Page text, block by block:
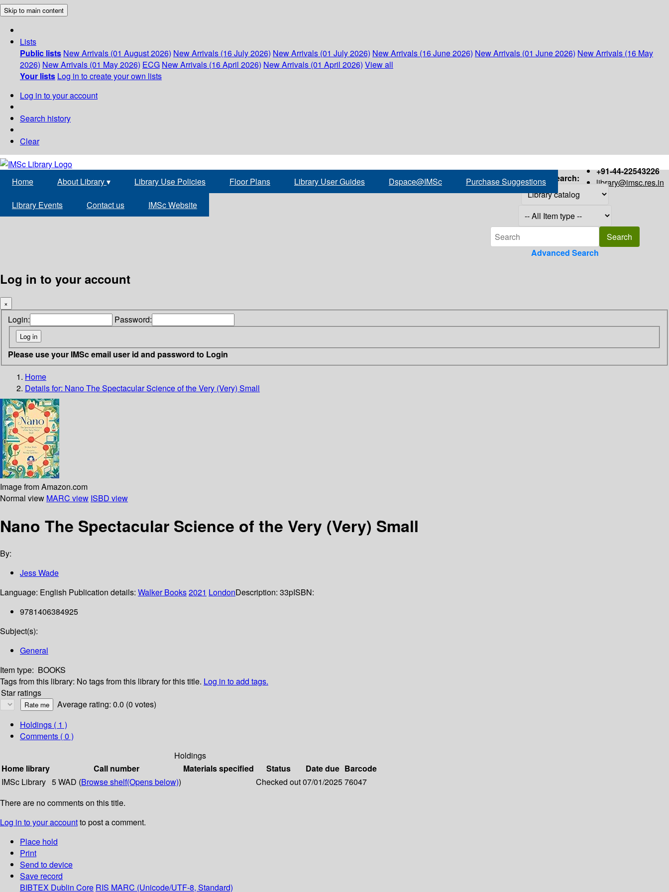
Skip to main content
Lists
Public lists New Arrivals (01 August 2026) New Arrivals (16 July 2026) New Arrivals (01 July 2026) New Arrivals (16 June 2026) New Arrivals (01 June 2026) New Arrivals (16 May
2026) New Arrivals (01 May 2026) ECG New Arrivals (16 April 2026) New Arrivals (01 April 2026) View all
Your lists Log in to create your own lists
Log in to your account
Search history
Clear
+91-44-22543226
library@imsc.res.in
Home About Library▾ Library Use Policies Floor Plans Library User Guides Dspace@IMSc Purchase Suggestions
Library Events Contact us IMSc Website
Search:
Advanced Search
Log in to your account
×
Login: Password:
Please use your IMSc email user id and password to Login
Home
Details for: NanoThe Spectacular Science of the Very (Very) Small
Image from Amazon.com
Normal view MARC view ISBD view
Nano The Spectacular Science of the Very (Very) Small
By:
Jess Wade
Language: English Publication details: Walker Books2021 LondonDescription: 33pISBN:
9781406384925
Subject(s):
General
Item type: BOOKS
Tags from this library: No tags from this library for this title. Log in to add tags.
Star ratings
Average rating: 0.0 (0 votes)
Holdings ( 1 )
Comments ( 0 )
Holdings
Home library
Call number Materials specified Status Date due Barcode
IMSc Library 5 WAD (Browse shelf(Opens below)) Checked out07/01/202576047
There are no comments on this title.
Log in to your accountto post a comment.
Place hold
Print
Send to device
Save record
BIBTEX Dublin Core RIS MARC (Unicode/UTF-8, Standard)